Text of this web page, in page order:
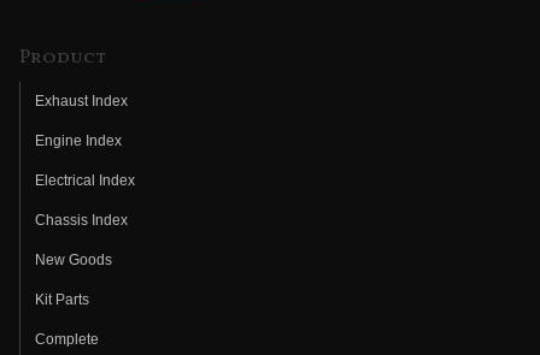
Product
Exhaust Index
Engine Index
Electrical Index
Chassis Index
New Goods
Kit Parts
Complete